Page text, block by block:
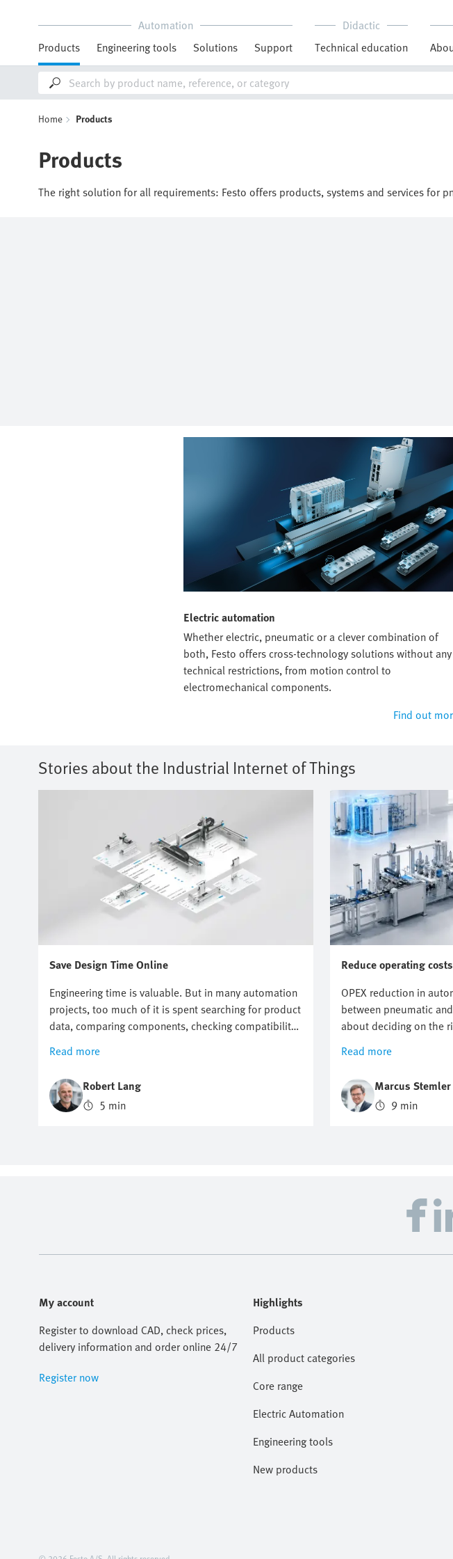
Automation
Products
Engineering tools Solutions Support
Didactic
Technical education
Home Products
Products
The right solution for all requirements: Festo offers products, systems and services for
Electric automation
Whether electric, pneumatic or a clever combination of
both, Festo offers cross-technology solutions without any
technical restrictions, from motion control to
electromechanical components.
Find out
Stories about the Industrial Internet of Things
Save Design Time Online
Engineering time is valuable. But in many automation
projects, too much of it is spent searching for product
data, comparing components, checking compatibility
help reduce this effort across the entire product
design process. They support engineers with
selection, sizing, system checks, design,
commissioning and maintenance. This makes it easier
Read more
Robert Lang
5 min
Reduce operating costs
OPEX reduction in
between pneumatic
about deciding on the
actually arise. But
compressed air
they do not
Read more
Marcus Stemler
9 min
My account
Register to download CAD, check prices,
delivery information and order online 24/7
Register now
Highlights
Products
All product categories
Core range
Electric Automation
Engineering tools
New products